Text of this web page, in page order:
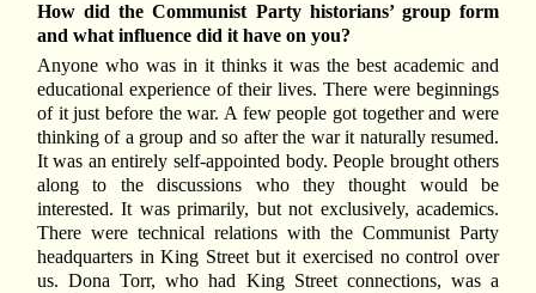
How did the Communist Party historians’ group form
and what influence did it have on you?
Anyone who was in it thinks it was the best academic and
educational experience of their lives. There were beginnings
of it just before the war. A few people got together and were
thinking of a group and so after the war it naturally resumed.
It was an entirely self-appointed body. People brought others
along to the discussions who they thought would be
interested. It was primarily, but not exclusively, academics.
There were technical relations with the Communist Party
headquarters in King Street but it exercised no control over
us. Dona Torr, who had King Street connections, was a